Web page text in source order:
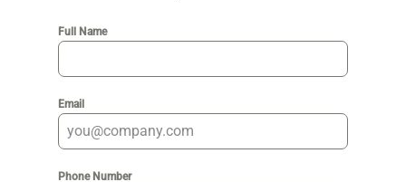
Full Name
Email
Phone Number